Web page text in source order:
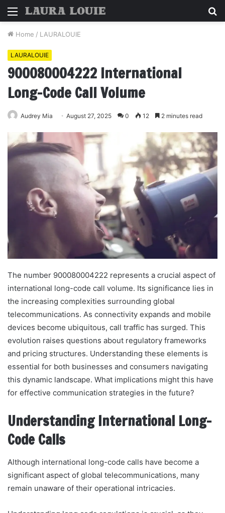
Menu
Home / LAURALOUIE
LAURALOUIE
900080004222 International
Long-Code Call Volume
Audrey Mia August 27, 2025 0 12 2 minutes read
The number 900080004222 represents a crucial aspect of
international long-code call volume. Its significance lies in
the increasing complexities surrounding global
telecommunications. As connectivity expands and mobile
devices become ubiquitous, call traffic has surged. This
evolution raises questions about regulatory frameworks
and pricing structures. Understanding these elements is
essential for both businesses and consumers navigating
this dynamic landscape. What implications might this have
for effective communication strategies in the future?
Understanding International Long-
Code Calls
Although international long-code calls have become a
significant aspect of global telecommunications, many
remain unaware of their operational intricacies.